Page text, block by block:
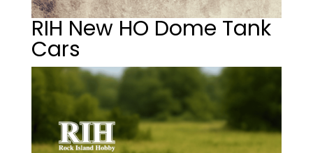
RIH New HO Dome Tank
Cars